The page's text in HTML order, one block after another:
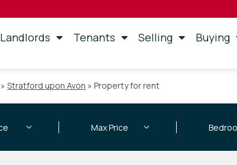
Landlords Tenants Selling Buying
» Stratford upon Avon » Property for rent